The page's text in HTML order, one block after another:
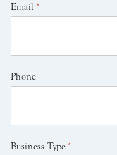
Email *
Phone
Business Type *